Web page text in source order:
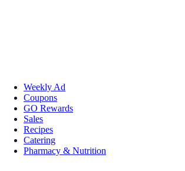
Weekly Ad
Coupons
GO Rewards
Sales
Recipes
Catering
Pharmacy & Nutrition